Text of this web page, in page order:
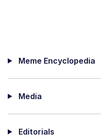
Meme Encyclopedia
Media
Editorials